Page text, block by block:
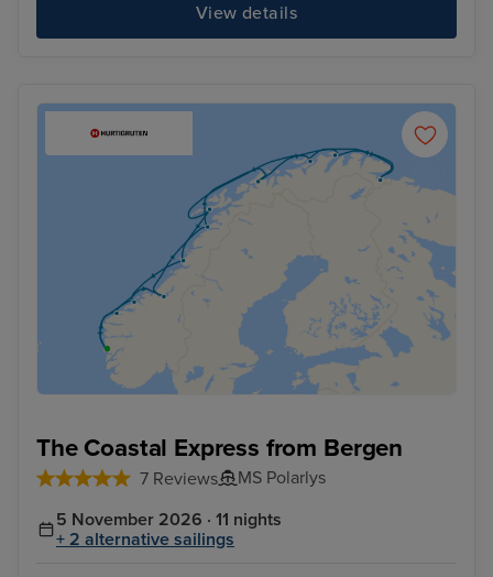
View details
The Coastal Express from Bergen
7 Reviews
MS Polarlys
5 November 2026 · 11 nights
+ 2 alternative sailings